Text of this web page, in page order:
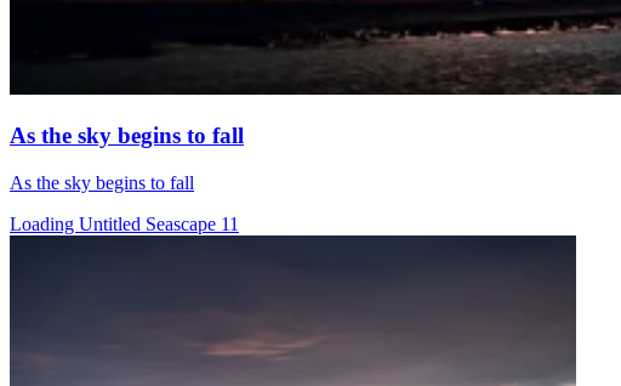
As the sky begins to fall
As the sky begins to fall
Loading Untitled Seascape 11